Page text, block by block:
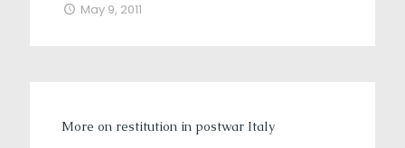
May 9, 2011
More on restitution in postwar Italy